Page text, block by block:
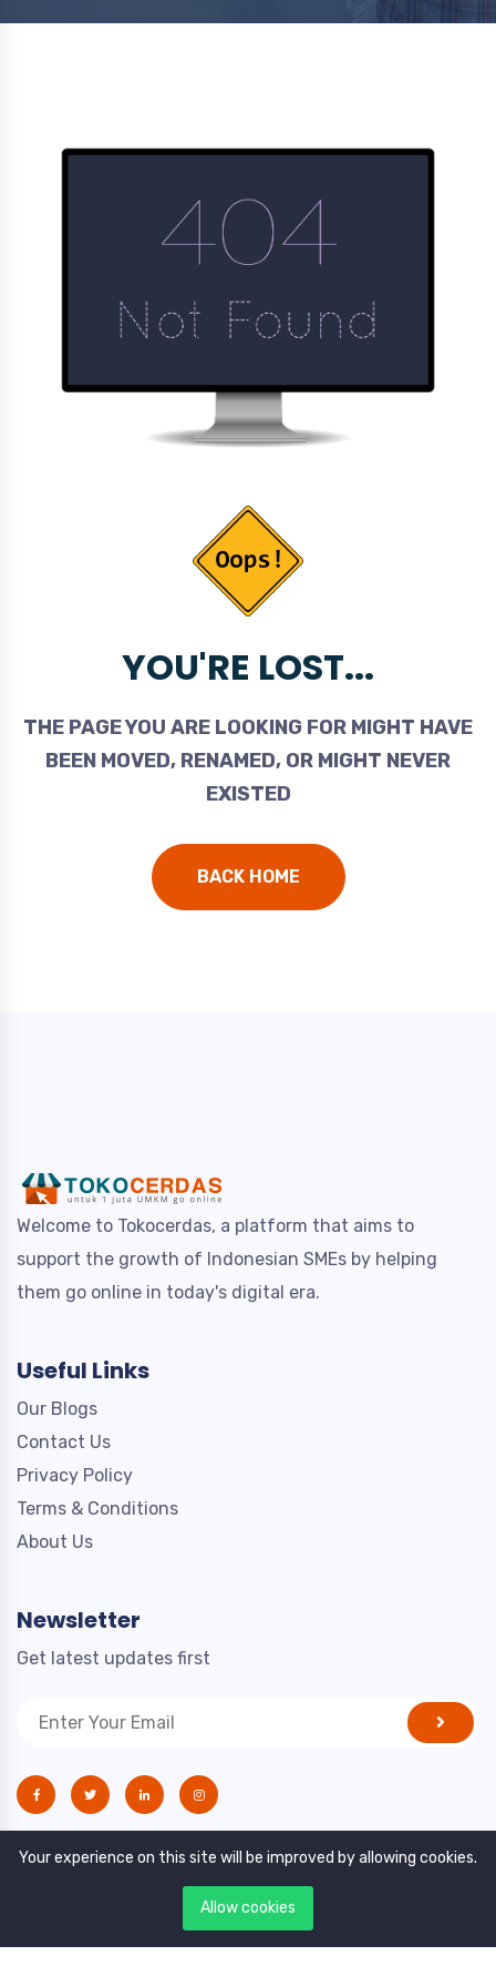
YOU'RE LOST...
THE PAGE YOU ARE LOOKING FOR MIGHT HAVE
BEEN MOVED, RENAMED, OR MIGHT NEVER
EXISTED
BACK HOME
Welcome to Tokocerdas, a platform that aims to
support the growth of Indonesian SMEs by helping
them go online in today's digital era.
Useful Links
Our Blogs
Contact Us
Privacy Policy
Terms & Conditions
About Us
Newsletter
Get latest updates first
Your experience on this site will be improved by allowing cookies.
Allow cookies